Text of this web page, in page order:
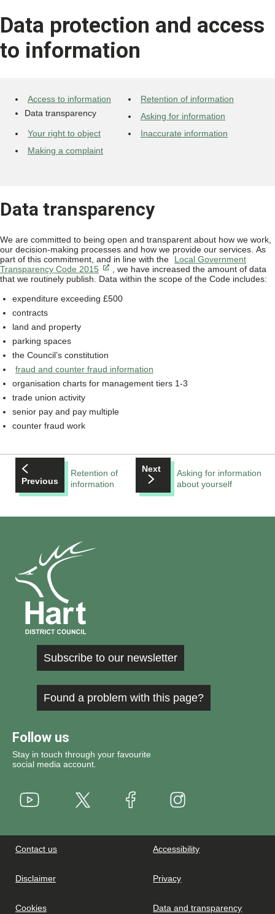
Data protection and access
to information
Access to information
Retention of information
Data transparency
Asking for information
Your right to object
Inaccurate information
Making a complaint
Data transparency
We are committed to being open and transparent about how we work,
our decision-making processes and how we provide our services. As
part of this commitment, and in line with the
Local Government
Transparency Code 2015
, we have increased the amount of data
that we routinely publish. Data within the scope of the Code includes:
expenditure exceeding £500
contracts
land and property
parking spaces
the Council’s constitution
fraud and counter fraud information
organisation charts for management tiers 1-3
trade union activity
senior pay and pay multiple
counter fraud work
Previous
Retention of
information
Next
Asking for information
about yourself
Subscribe to our newsletter
Found a problem with this page?
Follow us
Stay in touch through your favourite
social media account.
Contact us Accessibility
Disclaimer Privacy
Cookies Data and transparency